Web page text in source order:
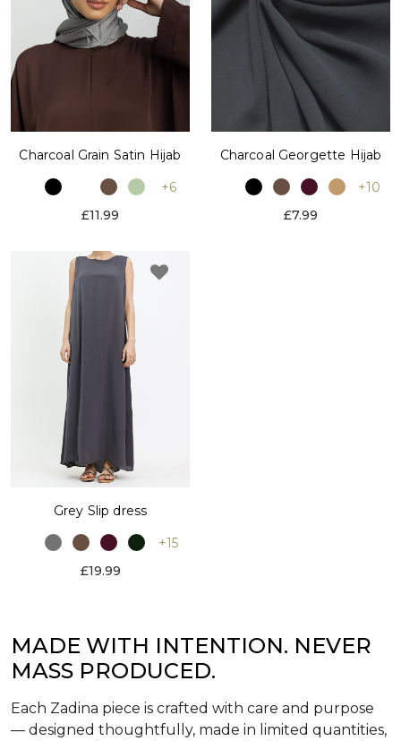
Charcoal Grain Satin Hijab
+6
£11.99
Charcoal Georgette Hijab
+10
£7.99
Grey Slip dress
+15
£19.99
MADE WITH INTENTION. NEVER
MASS PRODUCED.
Each Zadina piece is crafted with care and purpose
— designed thoughtfully, made in limited quantities,